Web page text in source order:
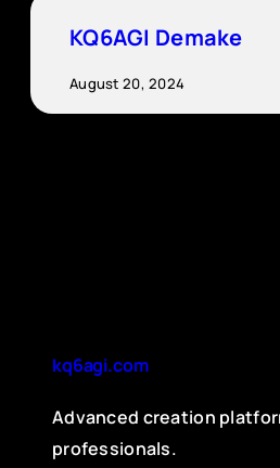
KQ6AGI Demake
August 20, 2024
kq6agi.com
Advanced creation
professionals.